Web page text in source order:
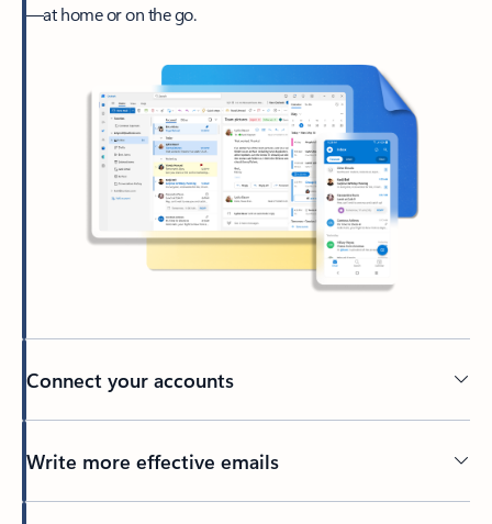
—at home or on the go.
Connect your accounts
Write more effective emails